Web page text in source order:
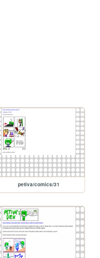
petiva/comics/31